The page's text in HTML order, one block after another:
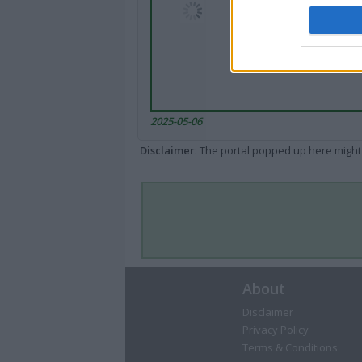
2025-05-06
Disclaimer: The portal popped up here
About
Disclaimer
Privacy Policy
Terms & Conditions